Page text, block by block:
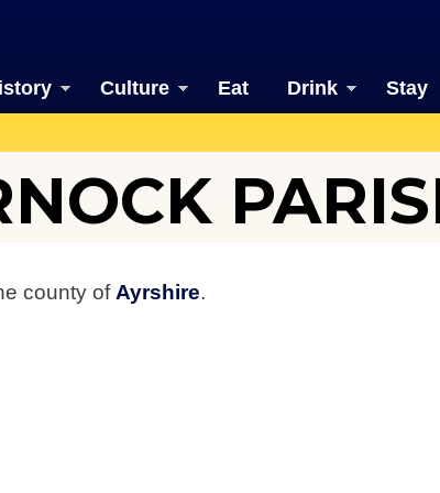
Culture Eat Drink Stay
county of Ayrshire.